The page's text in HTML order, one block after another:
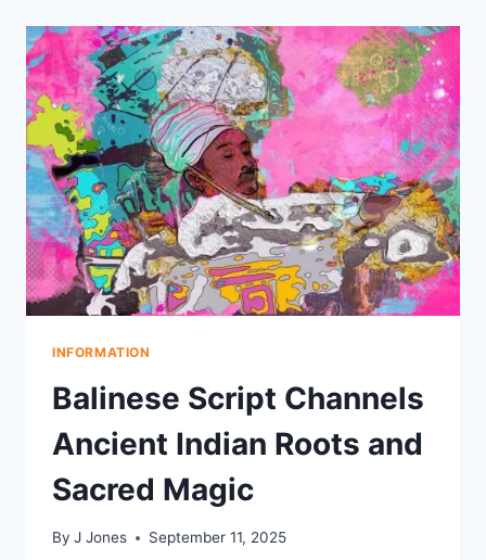
MEGANDU,
THE
RICE-
HARVEST
STRAW
BALL
TRADITION
INFORMATION
Balinese Script Channels
Ancient Indian Roots and
Sacred Magic
By J Jones September 11, 2025